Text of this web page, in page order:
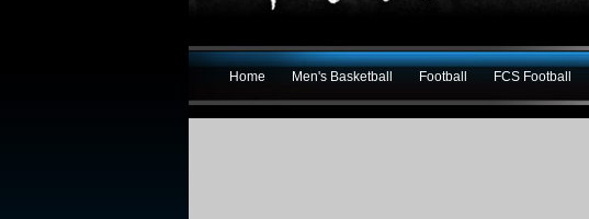
Home Men's Basketball Football FCS Football